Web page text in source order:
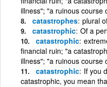
illness"; "a ruinous course
catastrophes plural
catastrophic Of a
catastrophic
financial ruin; "a
illness"; "a ruinous course
catastrophic If you
catastrophic, you mean